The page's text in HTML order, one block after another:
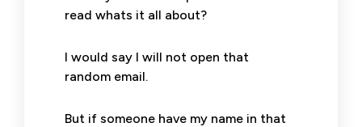
read whats it all about?
I would say I will not open that
random email.
But if someone have my name in that